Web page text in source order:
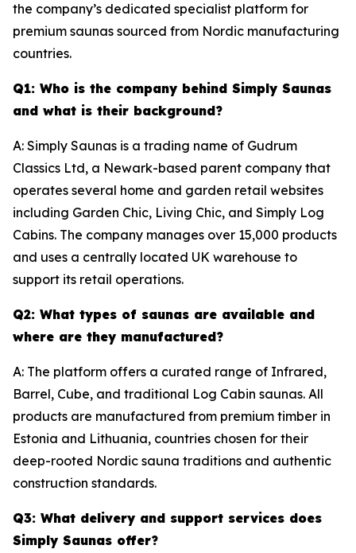
the company’s dedicated specialist platform for
premium saunas sourced from Nordic manufacturing
countries.
Q1: Who is the company behind Simply Saunas
and what is their background?
A: Simply Saunas is a trading name of Gudrum
Classics Ltd, a Newark-based parent company that
operates several home and garden retail websites
including Garden Chic, Living Chic, and Simply Log
Cabins. The company manages over 15,000 products
and uses a centrally located UK warehouse to
support its retail operations.
Q2: What types of saunas are available and
where are they manufactured?
A: The platform offers a curated range of Infrared,
Barrel, Cube, and traditional Log Cabin saunas. All
products are manufactured from premium timber in
Estonia and Lithuania, countries chosen for their
deep-rooted Nordic sauna traditions and authentic
construction standards.
Q3: What delivery and support services does
Simply Saunas offer?